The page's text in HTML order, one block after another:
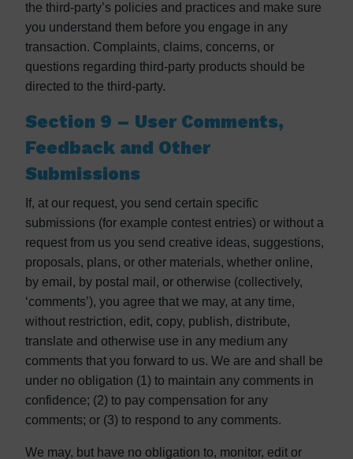
the third-party’s policies and practices and make sure
you understand them before you engage in any
transaction. Complaints, claims, concerns, or
questions regarding third-party products should be
directed to the third-party.
Section 9 – User Comments,
Feedback and Other
Submissions
If, at our request, you send certain specific
submissions (for example contest entries) or without a
request from us you send creative ideas, suggestions,
proposals, plans, or other materials, whether online,
by email, by postal mail, or otherwise (collectively,
‘comments’), you agree that we may, at any time,
without restriction, edit, copy, publish, distribute,
translate and otherwise use in any medium any
comments that you forward to us. We are and shall be
under no obligation (1) to maintain any comments in
confidence; (2) to pay compensation for any
comments; or (3) to respond to any comments.
We may, but have no obligation to, monitor, edit or